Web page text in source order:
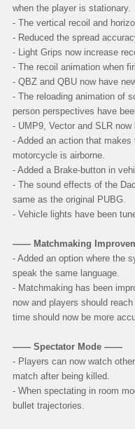
when the player is stationary.
- The vertical recoil and
- Reduced the spread
- Light Grips now increase
- The recoil animation when
- QBZ and QBU now have
- The reloading animation of
person perspectives have
- UMP9, Vector and SLR
- Added an action that
motorcycle is airborne.
- Added a Brake-button in
- The sound effects of the
same as the original PUBG.
- Vehicle lights have been
—— Matchmaking
- Added an option where the
speak the same language.
- Matchmaking has been
now and players should
time should now be more
—— Spectator Mode ——
- Players can now watch
match after being killed.
- When spectating in room
bullet trajectories.